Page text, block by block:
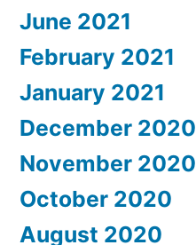
June 2021
February 2021
January 2021
December 2020
November 2020
October 2020
August 2020